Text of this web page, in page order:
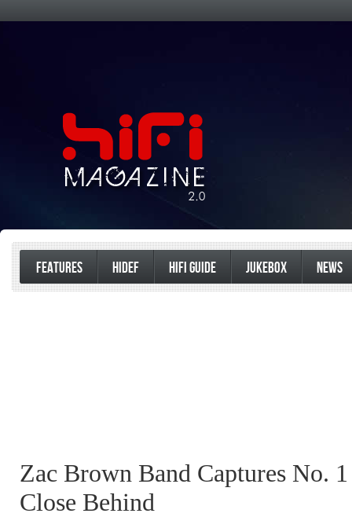
FEATURES HIDEF HIFI GUIDE JUKEBOX NEWS
Zac Brown Band Captures No.
Close Behind